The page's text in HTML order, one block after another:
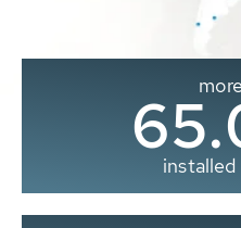
installed